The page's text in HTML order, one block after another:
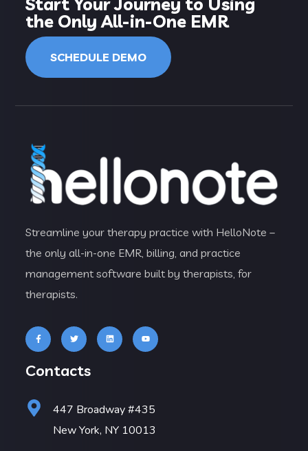
the Only All-in-One EMR
SCHEDULE DEMO
Streamline your therapy practice with HelloNote –
the only all-in-one EMR, billing, and practice
management software built by therapists, for
therapists.
Contacts
447 Broadway #435
New York, NY 10013